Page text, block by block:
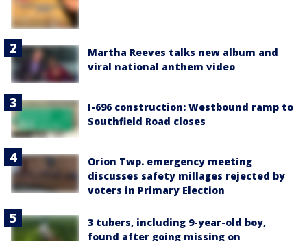
Martha Reeves talks new album and
viral national anthem video
I-696 construction: Westbound ramp to
Southfield Road closes
Orion Twp. emergency meeting
discusses safety millages rejected by
voters in Primary Election
3 tubers, including 9-year-old boy,
found after going missing on